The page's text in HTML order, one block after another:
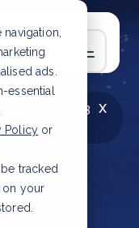
ads.
essential
Policy or
tracked
on your
x
Scope 3